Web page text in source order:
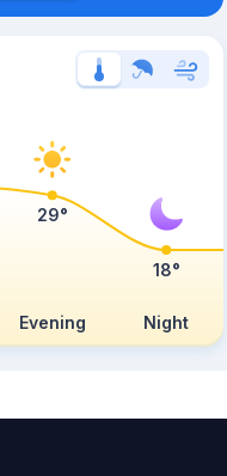
Evening Night
29°
18°